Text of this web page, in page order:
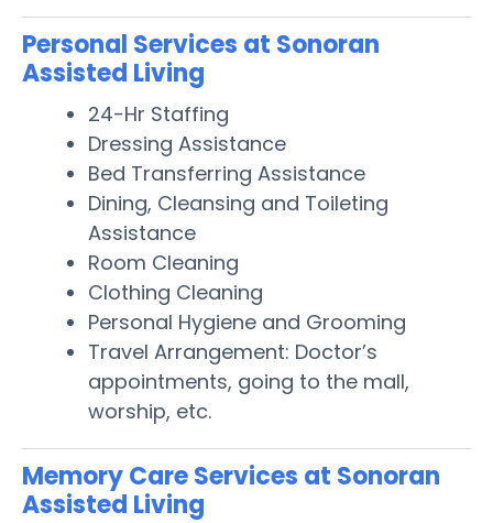
Personal Services at Sonoran
Assisted Living
24-Hr Staffing
Dressing Assistance
Bed Transferring Assistance
Dining, Cleansing and Toileting
Assistance
Room Cleaning
Clothing Cleaning
Personal Hygiene and Grooming
Travel Arrangement: Doctor’s
appointments, going to the mall,
worship, etc.
Memory Care Services at Sonoran
Assisted Living